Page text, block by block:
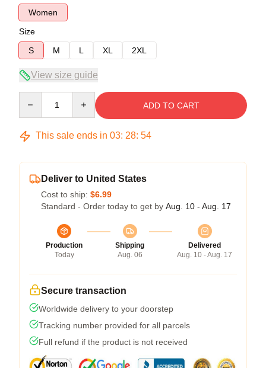
Women
Size
S
M L XL 2XL
View size guide
ADD TO CART
This sale ends in 03: 28: 53
Deliver to United States
Cost to ship: $6.99
Standard - Order today to get by Aug. 10 - Aug. 17
Production
Today
Shipping
Aug. 06
Delivered
Aug. 10 - Aug. 17
Secure transaction
Worldwide delivery to your doorstep
Tracking number provided for all parcels
Full refund if the product is not received